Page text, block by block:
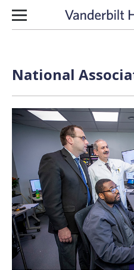
Skip to content
National